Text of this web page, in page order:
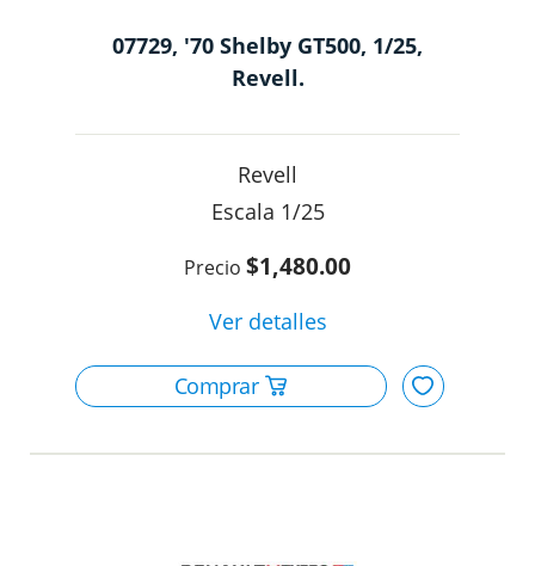
07729, '70 Shelby GT500, 1/25,
Revell.
Revell
1/25
$1,480.00